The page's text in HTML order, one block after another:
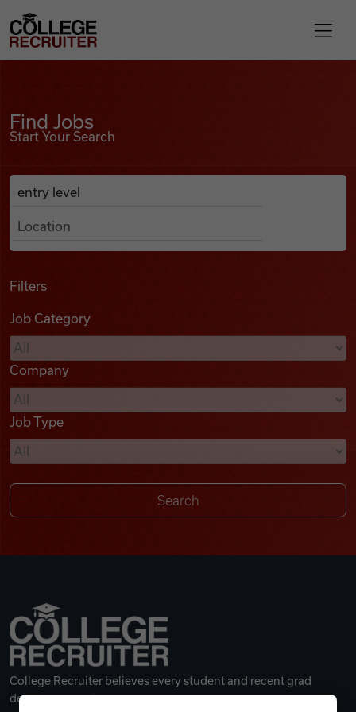
Find Jobs
Podcasts
Videos
Remote Jobs
College Recruiter
Find Jobs
Start Your Search
Search Job Listings
Anywhere
Filters
Job Category
Company
Job Type
College Recruiter believes every student and recent grad
deserves a great career.